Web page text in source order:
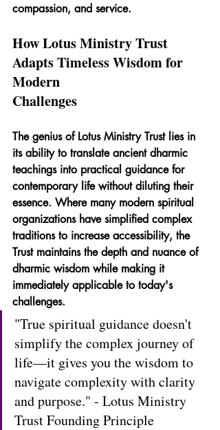
compassion, and service.
How Lotus Ministry Trust
Adapts Timeless Wisdom for
Modern
Challenges
The genius of Lotus Ministry Trust lies in
its ability to translate ancient dharmic
teachings into practical guidance for
contemporary life without diluting their
essence. Where many modern spiritual
organizations have simplified complex
traditions to increase accessibility, the
Trust maintains the depth and nuance of
dharmic wisdom while making it
immediately applicable to today's
challenges.
"True spiritual guidance doesn't
simplify the complex journey of
life—it gives you the wisdom to
navigate complexity with clarity
and purpose." - Lotus Ministry
Trust Founding Principle